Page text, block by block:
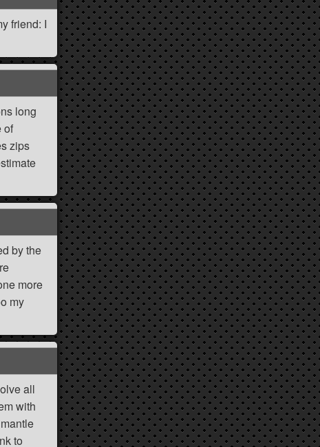
friend: I
long
of
zips
by the
more
my
all
with
to